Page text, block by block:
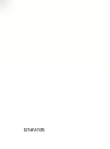
SITHPAT015